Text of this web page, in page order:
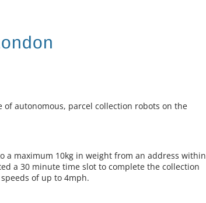
autonomous, parcel collection robots on the
a maximum 10kg in weight from an address within
a 30 minute time slot to complete the collection
of up to 4mph.